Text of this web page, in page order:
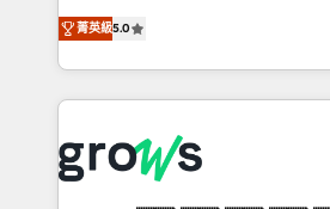
from real experience, not
HubSpot Elite Partner, Top 16
✨ Trusted by Polish market
Market companies
aidons les ETI et PME B2B à
Ventes et Service sur HubSpot
Architecture : alignement des
prévisible, croissance mesurable. 🔌 Intégrations
Dynamics..), VOIP (Aircall,
Oneflow. 💻 Développements custom : CRM UI
菁英級5.0